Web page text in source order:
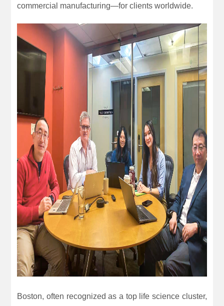
commercial manufacturing—for clients worldwide.
Boston, often recognized as a top life science cluster,